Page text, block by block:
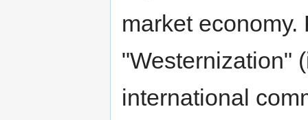
market
"Westernization"
international